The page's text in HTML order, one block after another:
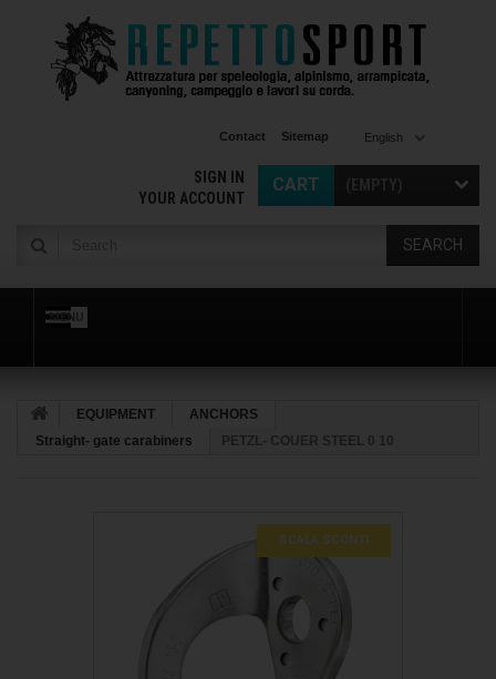
English
Contact Sitemap
CART
SIGN IN
YOUR ACCOUNT
SEARCH
MENU
EQUIPMENT
ANCHORS
Straight- gate carabiners
PETZL- COUER STEEL 0 10
SCALA SCONTI